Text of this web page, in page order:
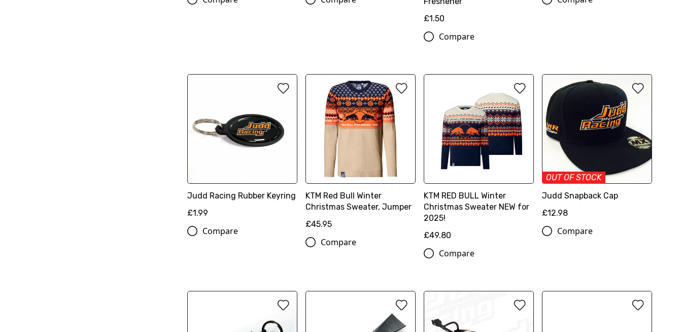
£1.50
Compare
Judd Racing Rubber Keyring
£1.99
Compare
KTM Red Bull Winter
Christmas Sweater, Jumper
£45.95
Compare
KTM RED BULL Winter
Christmas Sweater NEW for
2025!
£49.80
Compare
OUT OF STOCK
Judd Snapback Cap
£12.98
Compare